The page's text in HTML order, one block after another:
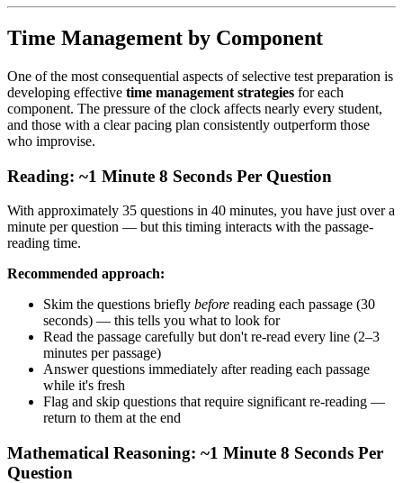
Time Management by Component
One of the most consequential aspects of selective test preparation is
developing effective time management strategies for each
component. The pressure of the clock affects nearly every student,
and those with a clear pacing plan consistently outperform those
who improvise.
Reading: ~1 Minute 8 Seconds Per Question
With approximately 35 questions in 40 minutes, you have just over a
minute per question — but this timing interacts with the passage-
reading time.
Recommended approach:
Skim the questions briefly before reading each passage (30
seconds) — this tells you what to look for
Read the passage carefully but don't re-read every line (2–3
minutes per passage)
Answer questions immediately after reading each passage
while it's fresh
Flag and skip questions that require significant re-reading —
return to them at the end
Mathematical Reasoning: ~1 Minute 8 Seconds Per
Question